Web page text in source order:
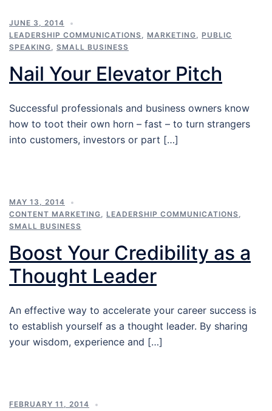
JUNE 3, 2014
LEADERSHIP COMMUNICATIONS, MARKETING, PUBLIC
SPEAKING, SMALL BUSINESS
Nail Your Elevator Pitch
Successful professionals and business owners know
how to toot their own horn – fast – to turn strangers
into customers, investors or part […]
MAY 13, 2014
CONTENT MARKETING, LEADERSHIP COMMUNICATIONS,
SMALL BUSINESS
Boost Your Credibility as a
Thought Leader
An effective way to accelerate your career success is
to establish yourself as a thought leader. By sharing
your wisdom, experience and […]
FEBRUARY 11, 2014